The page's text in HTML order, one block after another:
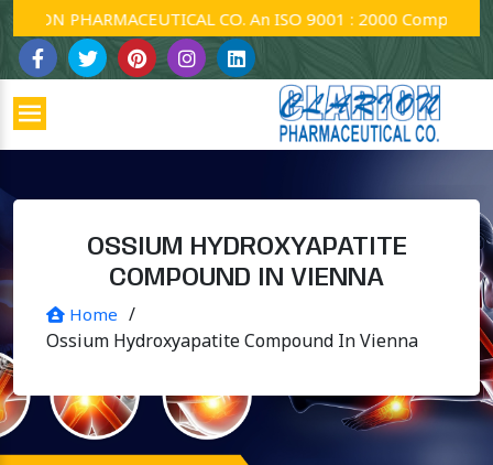
PHARMACEUTICAL CO. An ISO 9001 : 2000 Company.
OSSIUM HYDROXYAPATITE
COMPOUND IN VIENNA
Home /
Ossium Hydroxyapatite Compound In Vienna